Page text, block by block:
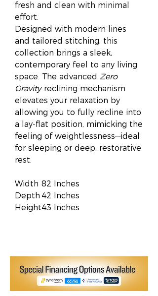
fresh and clean with minimal
effort.
Designed with modern lines
and tailored stitching, this
collection brings a sleek,
contemporary feel to any living
space. The advanced Zero
Gravityreclining mechanism
elevates your relaxation by
allowing you to fully recline into
a lay-flat position, mimicking the
feeling of weightlessness—ideal
for sleeping or deep, restorative
rest.
Width 82 Inches
Depth 42 Inches
Height43 Inches